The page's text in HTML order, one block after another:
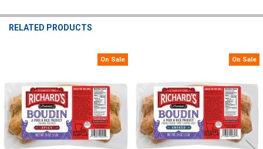
RELATED PRODUCTS
Products
On Sale On Sale